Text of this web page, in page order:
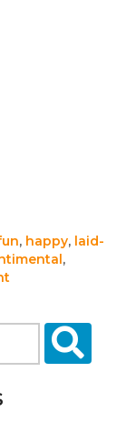
, happy, laid-
,